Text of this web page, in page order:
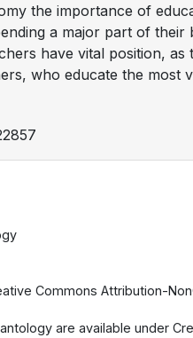
the importance of
a major part of their
have vital position, as
who educate the most
Commons Attribution-
are available under